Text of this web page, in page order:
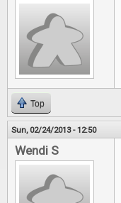
Top
Sun, 02/24/2013 - 12:50
Wendi S